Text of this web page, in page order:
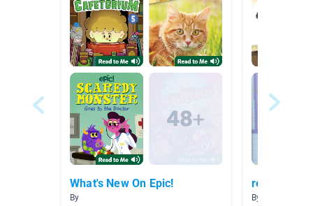
What's New On Epic!
By
realistic
By REBECCA